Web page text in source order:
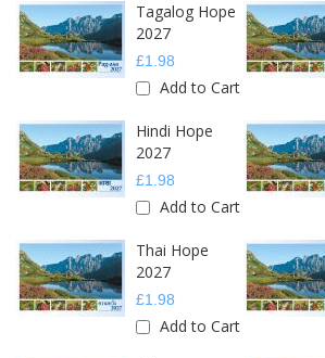
Tagalog Hope
2027
£1.98
Add to Cart
Hindi Hope
2027
£1.98
Add to Cart
Thai Hope
2027
£1.98
Add to Cart